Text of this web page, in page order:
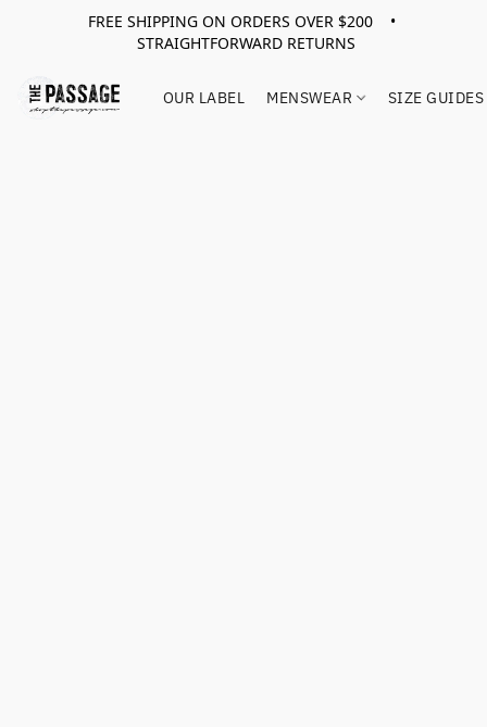
FREE SHIPPING ON ORDERS OVER $200 •
STRAIGHTFORWARD RETURNS
OUR LABEL MENSWEAR SIZE GUIDES